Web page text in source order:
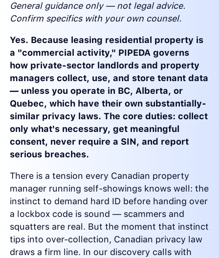
General guidance only — not legal advice.
Confirm specifics with your own counsel.
Yes. Because leasing residential property is
a "commercial activity," PIPEDA governs
how private-sector landlords and property
managers collect, use, and store tenant data
— unless you operate in BC, Alberta, or
Quebec, which have their own substantially-
similar privacy laws. The core duties: collect
only what's necessary, get meaningful
consent, never require a SIN, and report
serious breaches.
There is a tension every Canadian property
manager running self-showings knows well: the
instinct to demand hard ID before handing over
a lockbox code is sound — scammers and
squatters are real. But the moment that instinct
tips into over-collection, Canadian privacy law
draws a firm line. In our discovery calls with